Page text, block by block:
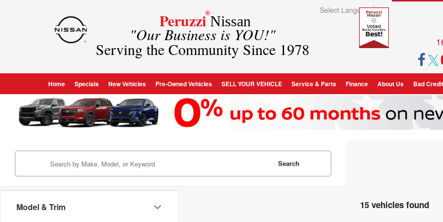
Peruzzi®
Nissan
"Our Business is YOU!"
Serving the Community Since 1978
Select Language▼
Home Specials New Vehicles Pre-Owned Vehicles SELL YOUR VEHICLE Service & Parts Finance About Us Bad
Model & Trim
Search
15 vehicles found